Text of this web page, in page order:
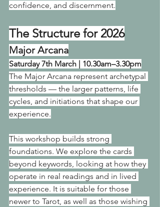
confidence, and discernment.
The Structure for 2026
Major Arcana
Saturday 7th March | 10.30am–3.30pm
The Major Arcana represent archetypal
thresholds — the larger patterns, life
cycles, and initiations that shape our
experience.
This workshop builds strong
foundations. We explore the cards
beyond keywords, looking at how they
operate in real readings and in lived
experience. It is suitable for those
newer to Tarot, as well as those wishing